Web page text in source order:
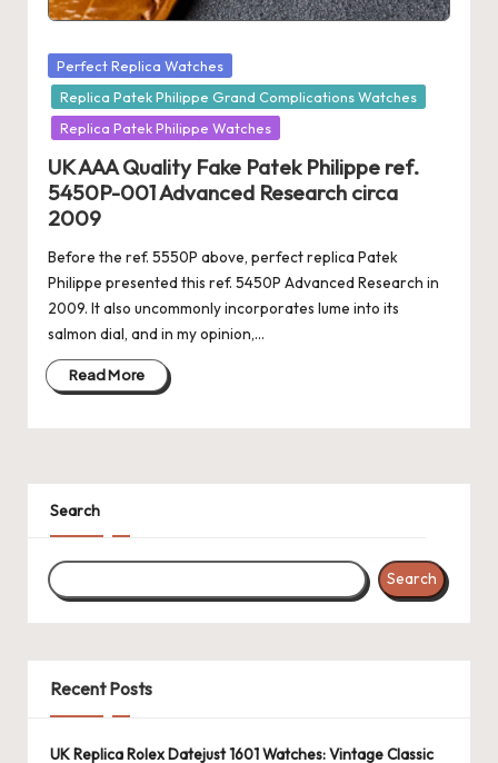
Posted
in
Perfect Replica Watches
Replica Patek Philippe Grand Complications Watches
Replica Patek Philippe Watches
UK AAA Quality Fake Patek Philippe ref.
5450P-001 Advanced Research circa
2009
Before the ref. 5550P above, perfect replica Patek
Philippe presented this ref. 5450P Advanced Research in
2009. It also uncommonly incorporates lume into its
salmon dial, and in my opinion,…
Read More
Search
Search
Recent Posts
UK Replica Rolex Datejust 1601 Watches: Vintage Classic